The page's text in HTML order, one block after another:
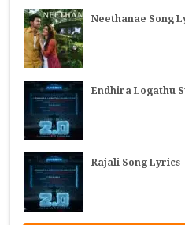
Neethanae Song
Endhira Logathu
Rajali Song Lyrics